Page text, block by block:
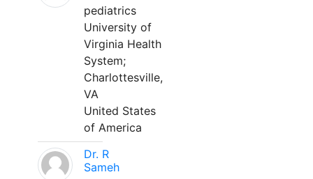
pediatrics
University of
Virginia Health
System;
Charlottesville,
VA
United States
of America
Dr. R
Sameh